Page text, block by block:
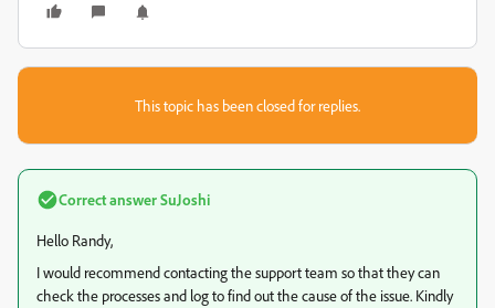
This topic has been closed for replies.
Correct answerSuJoshi
Hello Randy,
I would recommend contacting the support team so that they can
check the processes and log to find out the cause of the issue. Kindly